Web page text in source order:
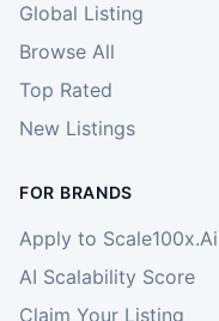
Global Listing
Browse All
Top Rated
New Listings
FOR BRANDS
Apply to Scale100x.Ai
AI Scalability Score
Claim Your Listing